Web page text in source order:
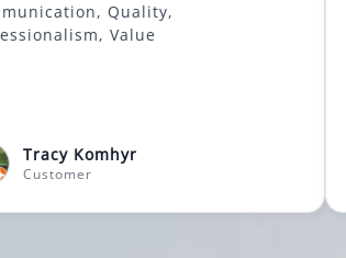
Communication, Quality,
Professionalism, Value
Tracy Komhyr